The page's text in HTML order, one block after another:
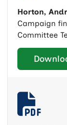
Horton,
Campaign
Committee